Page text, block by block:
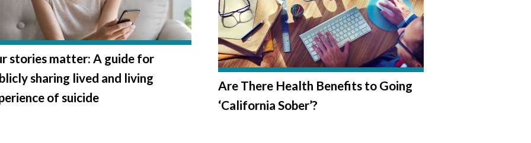
stories matter: A guide for
sharing lived and living
of suicide
Are There Health Benefits to Going
‘California Sober’?